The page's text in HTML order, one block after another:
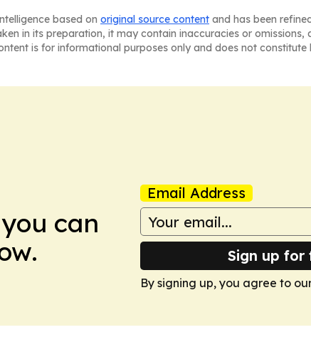
based on original source content and has been
in its preparation, it may contain inaccuracies or omissions,
is for informational purposes only and does not
can
Email Address
Sign up for
By signing up, you agree to